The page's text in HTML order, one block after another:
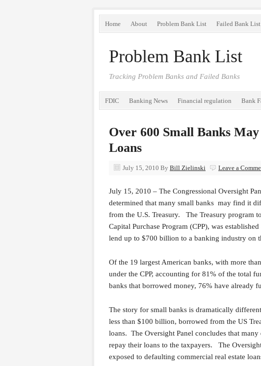
Home About Problem Bank List Failed Bank List
Problem Bank List
Tracking Problem Banks and Failed Banks
FDIC Banking News Financial regulation Bank
Over 600 Small Banks
Loans
July 15, 2010 By Bill Zielinski Leave a
July 15, 2010 – The Congressional Oversight
determined that many small banks may find it
from the U.S. Treasury. The Treasury program
Capital Purchase Program (CPP), was
lend up to $700 billion to a banking industry on
Of the 19 largest American banks, with more
under the CPP, accounting for 81% of the total
banks that borrowed money, 76% have already
The story for small banks is dramatically
less than $100 billion, borrowed from the US
loans. The Oversight Panel concludes that
repay their loans to the taxpayers. The
exposed to defaulting commercial real estate